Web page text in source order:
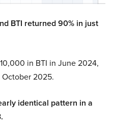
BTI returned 90% in just
in BTI in June 2024,
October 2025.
identical pattern in a